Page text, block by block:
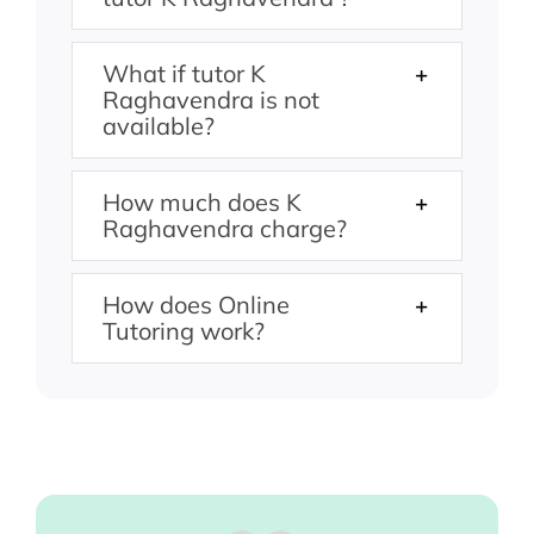
What if tutor K
Raghavendra is not
available?
How much does K
Raghavendra charge?
How does Online
Tutoring work?